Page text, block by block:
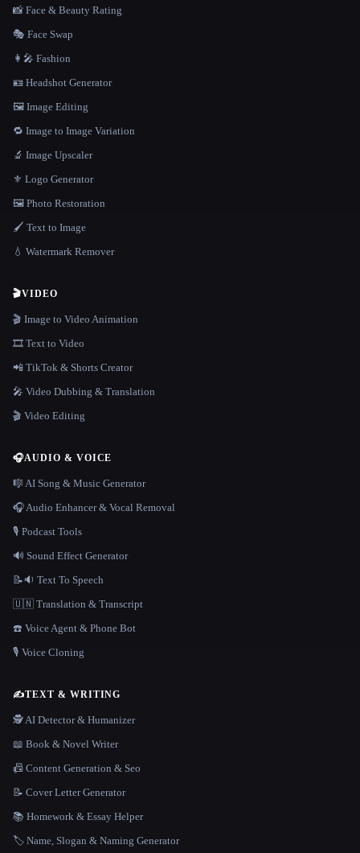
📸 Face & Beauty Rating
🎭 Face Swap
👩‍🎤 Fashion
🪪 Headshot Generator
🖼️ Image Editing
🔁 Image to Image Variation
🔬 Image Upscaler
⚜️ Logo Generator
🖼️ Photo Restoration
🖌️ Text to Image
💧 Watermark Remover
🎬VIDEO
🎬 Image to Video Animation
🎞️ Text to Video
📲 TikTok & Shorts Creator
🎤 Video Dubbing & Translation
🎬 Video Editing
🎧AUDIO & VOICE
🎼 AI Song & Music Generator
🎧 Audio Enhancer & Vocal Removal
🎙️ Podcast Tools
🔊 Sound Effect Generator
📝🔉 Text To Speech
🇺🇳 Translation & Transcript
☎️ Voice Agent & Phone Bot
🎙️ Voice Cloning
✍️TEXT & WRITING
🕵️ AI Detector & Humanizer
📖 Book & Novel Writer
📠 Content Generation & Seo
📝 Cover Letter Generator
📚 Homework & Essay Helper
🏷️ Name, Slogan & Naming Generator